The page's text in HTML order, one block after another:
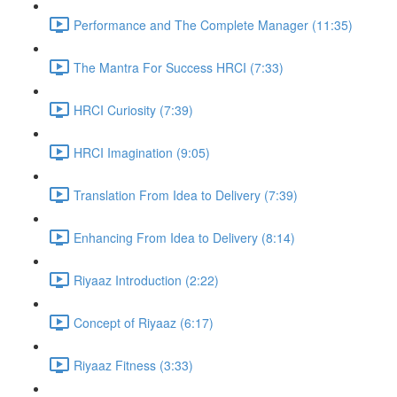
Performance and The Complete Manager (11:35)
The Mantra For Success HRCI (7:33)
HRCI Curiosity (7:39)
HRCI Imagination (9:05)
Translation From Idea to Delivery (7:39)
Enhancing From Idea to Delivery (8:14)
Riyaaz Introduction (2:22)
Concept of Riyaaz (6:17)
Riyaaz Fitness (3:33)